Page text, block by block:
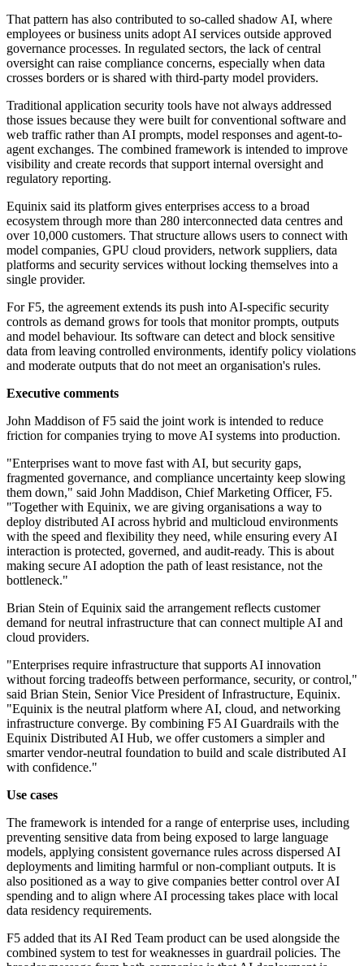
That pattern has also contributed to so-called shadow AI, where
employees or business units adopt AI services outside approved
governance processes. In regulated sectors, the lack of central
oversight can raise compliance concerns, especially when data
crosses borders or is shared with third-party model providers.
Traditional application security tools have not always addressed
those issues because they were built for conventional software and
web traffic rather than AI prompts, model responses and agent-to-
agent exchanges. The combined framework is intended to improve
visibility and create records that support internal oversight and
regulatory reporting.
Equinix said its platform gives enterprises access to a broad
ecosystem through more than 280 interconnected data centres and
over 10,000 customers. That structure allows users to connect with
model companies, GPU cloud providers, network suppliers, data
platforms and security services without locking themselves into a
single provider.
For F5, the agreement extends its push into AI-specific security
controls as demand grows for tools that monitor prompts, outputs
and model behaviour. Its software can detect and block sensitive
data from leaving controlled environments, identify policy violations
and moderate outputs that do not meet an organisation's rules.
Executive comments
John Maddison of F5 said the joint work is intended to reduce
friction for companies trying to move AI systems into production.
"Enterprises want to move fast with AI, but security gaps,
fragmented governance, and compliance uncertainty keep slowing
them down," said John Maddison, Chief Marketing Officer, F5.
"Together with Equinix, we are giving organisations a way to
deploy distributed AI across hybrid and multicloud environments
with the speed and flexibility they need, while ensuring every AI
interaction is protected, governed, and audit-ready. This is about
making secure AI adoption the path of least resistance, not the
bottleneck."
Brian Stein of Equinix said the arrangement reflects customer
demand for neutral infrastructure that can connect multiple AI and
cloud providers.
"Enterprises require infrastructure that supports AI innovation
without forcing tradeoffs between performance, security, or control,"
said Brian Stein, Senior Vice President of Infrastructure, Equinix.
"Equinix is the neutral platform where AI, cloud, and networking
infrastructure converge. By combining F5 AI Guardrails with the
Equinix Distributed AI Hub, we offer customers a simpler and
smarter vendor-neutral foundation to build and scale distributed AI
with confidence."
Use cases
The framework is intended for a range of enterprise uses, including
preventing sensitive data from being exposed to large language
models, applying consistent governance rules across dispersed AI
deployments and limiting harmful or non-compliant outputs. It is
also positioned as a way to give companies better control over AI
spending and to align where AI processing takes place with local
data residency requirements.
F5 added that its AI Red Team product can be used alongside the
combined system to test for weaknesses in guardrail policies. The